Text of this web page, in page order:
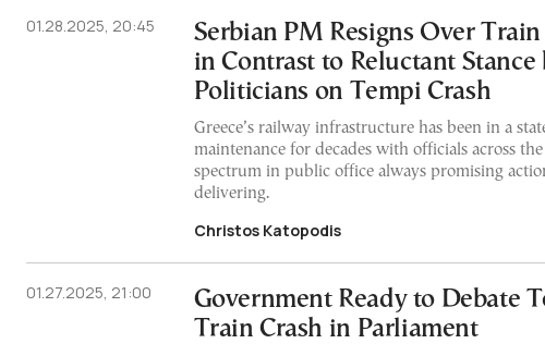
01.28.2025, 20:45
Serbian PM Resigns Over
in Contrast to Reluctant Stance
Politicians on Tempi Crash
Greece’s railway infrastructure has been in a
maintenance for decades with officials across
spectrum in public office always promising
delivering.
Christos Katopodis
01.27.2025, 21:00
Government Ready to Debate
Train Crash in Parliament